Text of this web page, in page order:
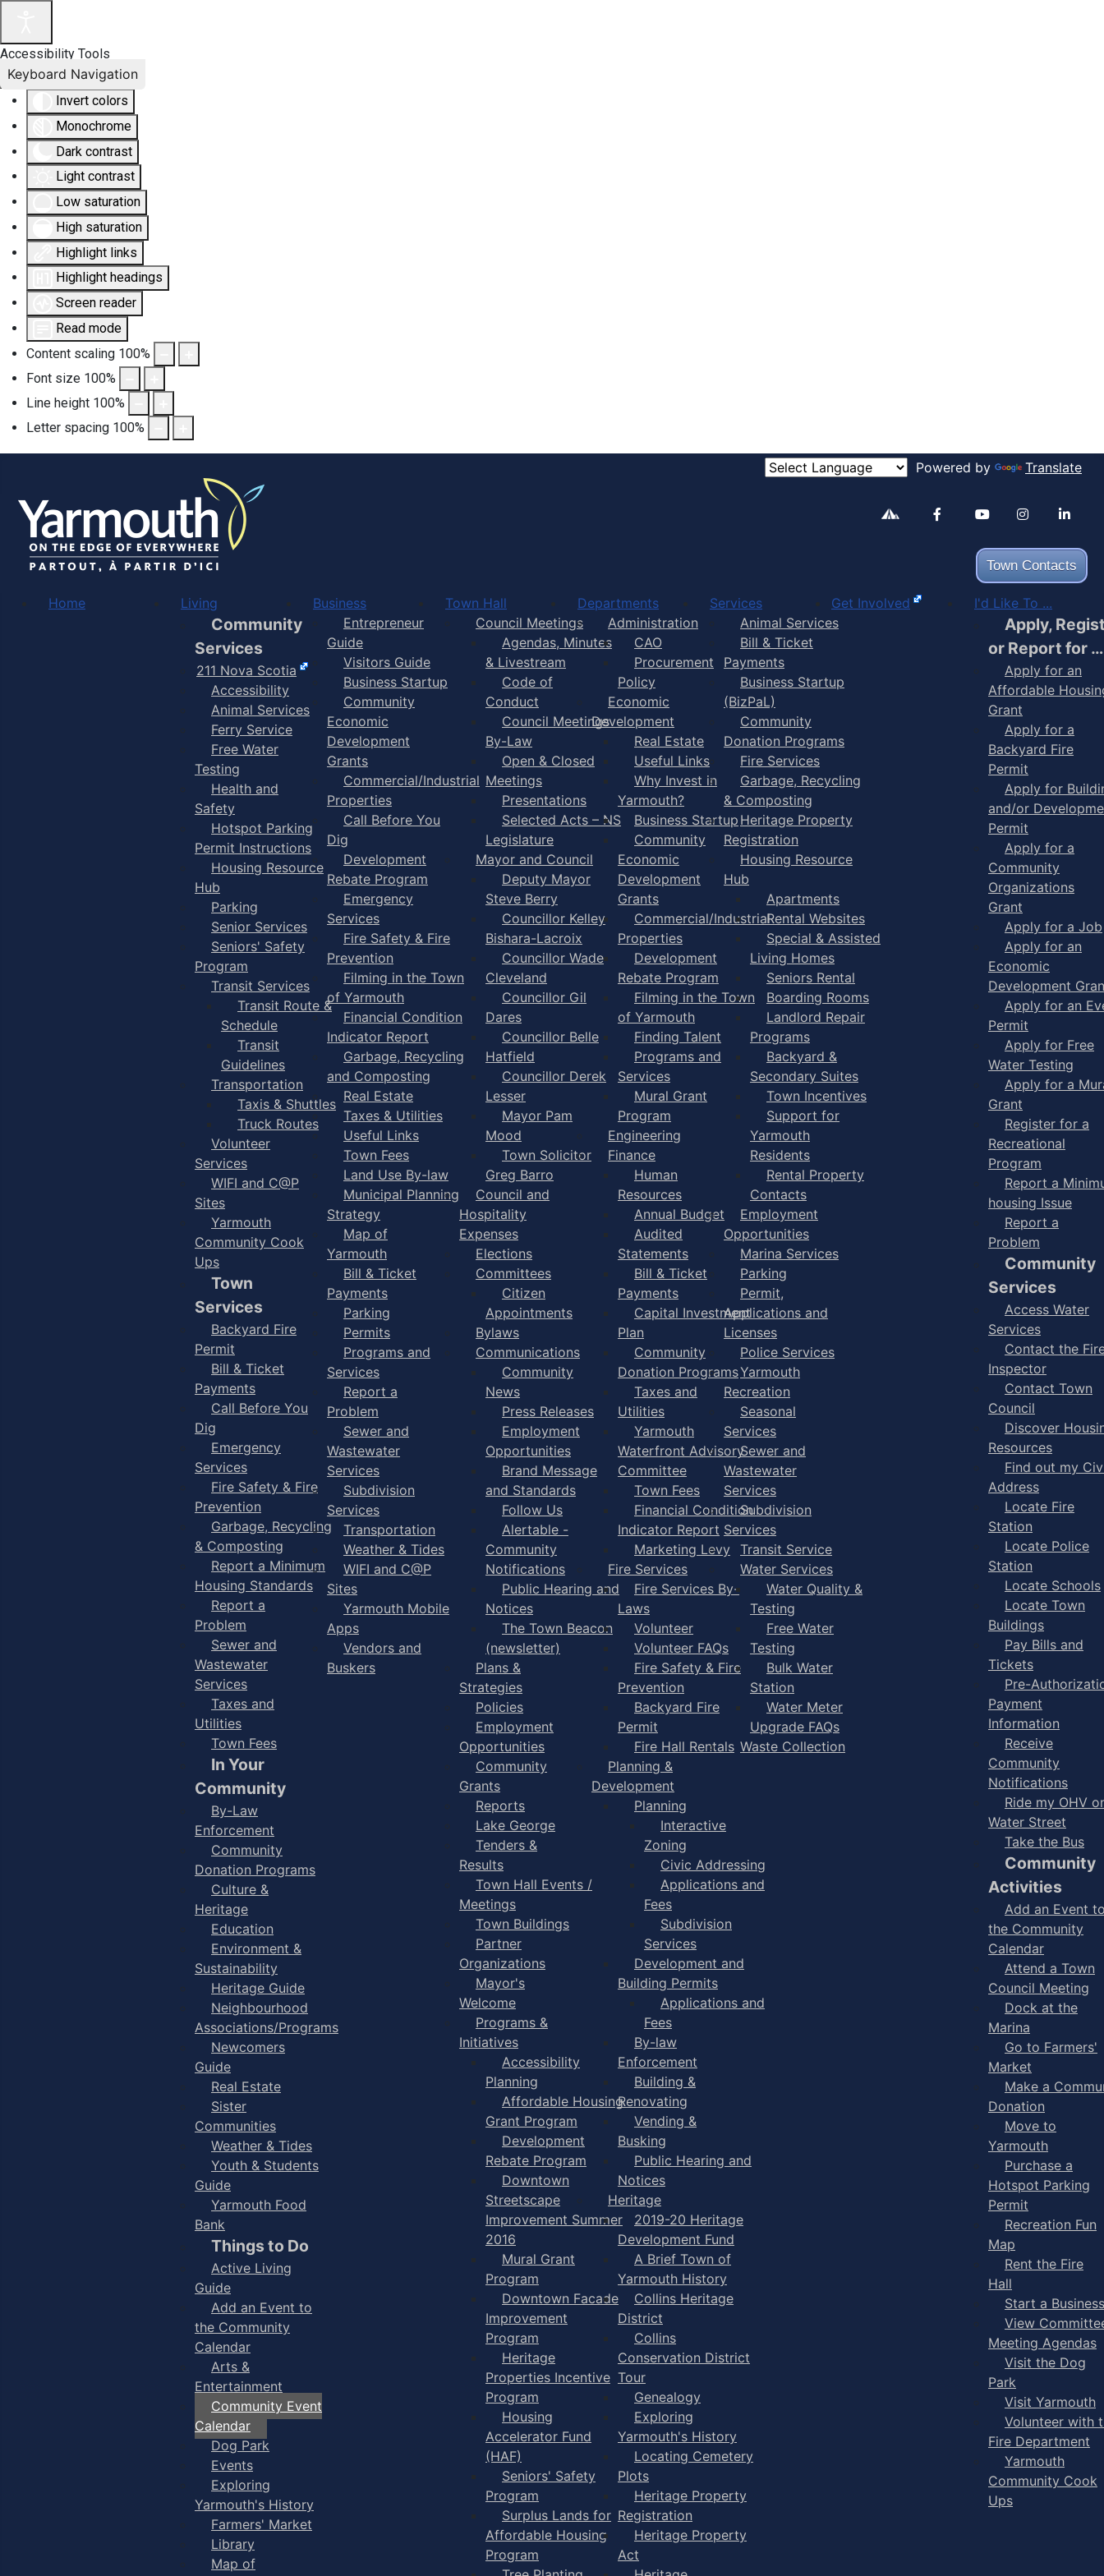
Accessibility Tools
Invert colors
Monochrome
Dark contrast
Light contrast
Low saturation
High saturation
Highlight links
Highlight headings
Screen reader
Read mode
Content scaling 100%
Font size 100%
Line height 100%
Letter spacing 100%
Keyboard Navigation
Powered by Translate
Town Contacts
Alertable
Home Living
Community
Services
211 Nova Scotia
Accessibility
Animal Services
Ferry Service
Free Water
Testing
Health and
Safety
Hotspot Parking
Permit Instructions
Housing Resource
Hub
Parking
Senior Services
Seniors' Safety
Program
Transit Services
Transit Route &
Schedule
Transit
Guidelines
Transportation
Taxis & Shuttles
Truck Routes
Volunteer
Services
WIFI and C@P
Sites
Yarmouth
Community Cook
Ups
Town
Services
Backyard Fire
Permit
Bill & Ticket
Payments
Call Before You
Dig
Emergency
Services
Fire Safety & Fire
Prevention
Garbage, Recycling
& Composting
Report a Minimum
Housing Standards
Report a
Problem
Sewer and
Wastewater
Services
Taxes and
Utilities
Town Fees
In Your
Community
By-Law
Enforcement
Community
Donation Programs
Culture &
Heritage
Education
Environment &
Sustainability
Heritage Guide
Neighbourhood
Associations/Programs
Newcomers
Guide
Real Estate
Sister
Communities
Weather & Tides
Youth & Students
Guide
Yarmouth Food
Bank
Things to Do
Active Living
Guide
Add an Event to
the Community
Calendar
Arts &
Entertainment
Community Event
Calendar
Dog Park
Events
Exploring
Yarmouth's History
Farmers' Market
Library
Map of
Business
Entrepreneur
Guide
Visitors Guide
Business Startup
Community
Economic
Development
Grants
Commercial/Industrial
Properties
Call Before You
Dig
Development
Rebate Program
Emergency
Services
Fire Safety & Fire
Prevention
Filming in the Town
of Yarmouth
Financial Condition
Indicator Report
Garbage, Recycling
and Composting
Real Estate
Taxes & Utilities
Useful Links
Town Fees
Land Use By-law
Municipal Planning
Strategy
Map of
Yarmouth
Bill & Ticket
Payments
Parking
Permits
Programs and
Services
Report a
Problem
Sewer and
Wastewater
Services
Subdivision
Services
Transportation
Weather & Tides
WIFI and C@P
Sites
Yarmouth Mobile
Apps
Vendors and
Buskers
Town Hall
Council Meetings
Agendas, Minutes
& Livestream
Code of
Conduct
Council Meetings
By-Law
Open & Closed
Meetings
Presentations
Selected Acts – NS
Legislature
Mayor and Council
Deputy Mayor
Steve Berry
Councillor Kelley
Bishara-Lacroix
Councillor Wade
Cleveland
Councillor Gil
Dares
Councillor Belle
Hatfield
Councillor Derek
Lesser
Mayor Pam
Mood
Town Solicitor
Greg Barro
Council and
Hospitality
Expenses
Elections
Committees
Citizen
Appointments
Bylaws
Communications
Community
News
Press Releases
Employment
Opportunities
Brand Message
and Standards
Follow Us
Alertable -
Community
Notifications
Public Hearing and
Notices
The Town Beacon
(newsletter)
Plans &
Strategies
Policies
Employment
Opportunities
Community
Grants
Reports
Lake George
Tenders &
Results
Town Hall Events /
Meetings
Town Buildings
Partner
Organizations
Mayor's
Welcome
Programs &
Initiatives
Accessibility
Planning
Affordable Housing
Grant Program
Development
Rebate Program
Downtown
Streetscape
Improvement Summer
2016
Mural Grant
Program
Downtown Facade
Improvement
Program
Heritage
Properties Incentive
Program
Housing
Accelerator Fund
(HAF)
Seniors' Safety
Program
Surplus Lands for
Affordable Housing
Program
Departments
Administration
CAO
Procurement
Policy
Economic
Development
Real Estate
Useful Links
Why Invest in
Yarmouth?
Business Startup
Community
Economic
Development
Grants
Commercial/Industrial
Properties
Development
Rebate Program
Filming in the Town
of Yarmouth
Finding Talent
Programs and
Services
Mural Grant
Program
Engineering
Finance
Human
Resources
Annual Budget
Audited
Statements
Bill & Ticket
Payments
Capital Investment
Plan
Community
Donation Programs
Taxes and
Utilities
Yarmouth
Waterfront Advisory
Committee
Town Fees
Financial Condition
Indicator Report
Marketing Levy
Fire Services
Fire Services By-
Laws
Volunteer
Volunteer FAQs
Fire Safety & Fire
Prevention
Backyard Fire
Permit
Fire Hall Rentals
Planning &
Development
Planning
Interactive
Zoning
Civic Addressing
Applications and
Fees
Subdivision
Services
Development and
Building Permits
Applications and
Fees
By-law
Enforcement
Building &
Renovating
Vending &
Busking
Public Hearing and
Notices
Heritage
2019-20 Heritage
Development Fund
A Brief Town of
Yarmouth History
Collins Heritage
District
Collins
Conservation District
Tour
Genealogy
Exploring
Yarmouth's History
Locating Cemetery
Plots
Heritage Property
Registration
Heritage Property
Act
Services
Animal Services
Bill & Ticket
Payments
Business Startup
(BizPaL)
Community
Donation Programs
Fire Services
Garbage, Recycling
& Composting
Heritage Property
Registration
Housing Resource
Hub
Apartments
Rental Websites
Special & Assisted
Living Homes
Seniors Rental
Boarding Rooms
Landlord Repair
Programs
Backyard &
Secondary Suites
Town Incentives
Support for
Yarmouth
Residents
Rental Property
Contacts
Employment
Opportunities
Marina Services
Parking
Permit,
Applications and
Licenses
Police Services
Yarmouth
Recreation
Seasonal
Services
Sewer and
Wastewater
Services
Subdivision
Services
Transit Service
Water Services
Water Quality &
Testing
Free Water
Testing
Bulk Water
Station
Water Meter
Upgrade FAQs
Waste Collection
Get Involved I'd Like To ...
Apply,
or Report for …
Apply for an
Affordable
Grant
Apply for a
Backyard Fire
Permit
Apply for
and/or
Permit
Apply for a
Community
Organizations
Grant
Apply for a Job
Apply for an
Economic
Development
Apply for an
Permit
Apply for Free
Water Testing
Apply for a
Grant
Register for a
Recreational
Program
Report a
housing Issue
Report a
Problem
Community
Services
Access Water
Services
Contact the
Inspector
Contact Town
Council
Discover
Resources
Find out my
Address
Locate Fire
Station
Locate Police
Station
Locate Schools
Locate Town
Buildings
Pay Bills and
Tickets
Pre-
Payment
Information
Receive
Community
Notifications
Ride my OHV
Water Street
Take the Bus
Community
Activities
Add an Event
the Community
Calendar
Attend a Town
Council Meeting
Dock at the
Marina
Go to Farmers'
Market
Make a
Donation
Move to
Yarmouth
Purchase a
Hotspot Parking
Permit
Recreation Fun
Map
Rent the Fire
Hall
Start a Business
View
Meeting Agendas
Visit the Dog
Park
Visit Yarmouth
Volunteer with
Fire Department
Yarmouth
Community Cook
Ups